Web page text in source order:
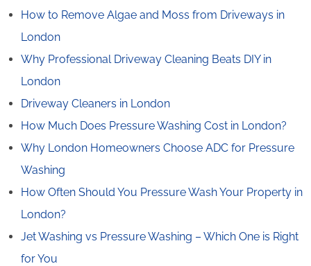
How to Remove Algae and Moss from Driveways in
London
Why Professional Driveway Cleaning Beats DIY in
London
Driveway Cleaners in London
How Much Does Pressure Washing Cost in London?
Why London Homeowners Choose ADC for Pressure
Washing
How Often Should You Pressure Wash Your Property in
London?
Jet Washing vs Pressure Washing – Which One is Right
for You